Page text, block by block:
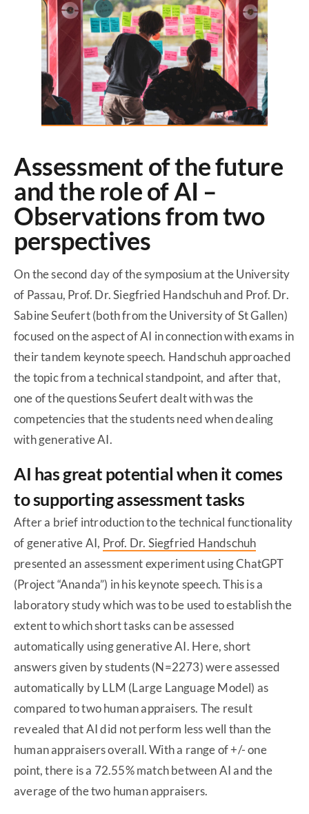
Assessment of the future
and the role of AI –
Observations from two
perspectives
On the second day of the symposium at the University
of Passau, Prof. Dr. Siegfried Handschuh and Prof. Dr.
Sabine Seufert (both from the University of St Gallen)
focused on the aspect of AI in connection with exams in
their tandem keynote speech. Handschuh approached
the topic from a technical standpoint, and after that,
one of the questions Seufert dealt with was the
competencies that the students need when dealing
with generative AI.
AI has great potential when it comes
to supporting assessment tasks
After a brief introduction to the technical functionality
of generative AI, Prof. Dr. Siegfried Handschuh
presented an assessment experiment using ChatGPT
(Project “Ananda”) in his keynote speech. This is a
laboratory study which was to be used to establish the
extent to which short tasks can be assessed
automatically using generative AI. Here, short
answers given by students (N=2273) were assessed
automatically by LLM (Large Language Model) as
compared to two human appraisers. The result
revealed that AI did not perform less well than the
human appraisers overall. With a range of +/- one
point, there is a 72.55% match between AI and the
average of the two human appraisers.